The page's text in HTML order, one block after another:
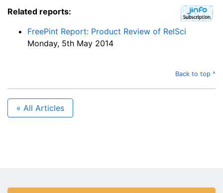
Related reports:
FreePint Report: Product Review of RelSci
Monday, 5th May 2014
Back to top ^
« All Articles